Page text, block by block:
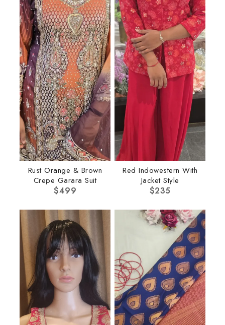
Rust Orange & Brown
Crepe Garara Suit
$499
Red Indowestern With
Jacket Style
$235